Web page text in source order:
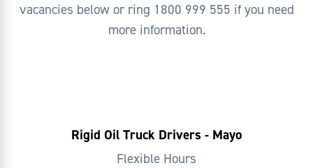
vacancies below or ring 1800 999 555 if you need
more information.
Rigid Oil Truck Drivers - Mayo
Flexible Hours